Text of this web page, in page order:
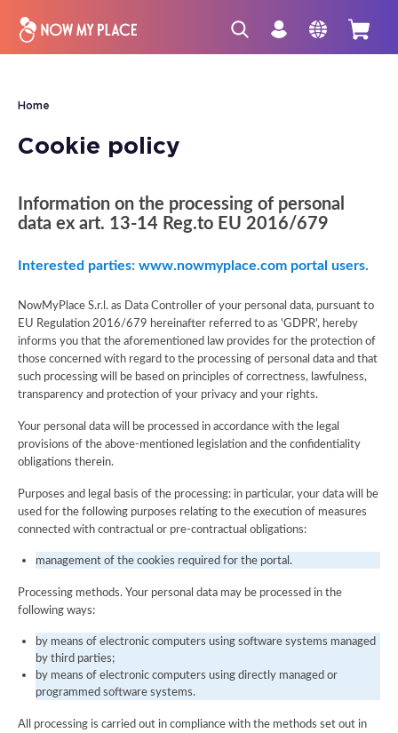
Home
Cookie policy
Information on the processing of personal
data ex art. 13-14 Reg.to EU 2016/679
Interested parties: www.nowmyplace.com portal users.
NowMyPlace S.r.l. as Data Controller of your personal data, pursuant to
EU Regulation 2016/679 hereinafter referred to as 'GDPR', hereby
informs you that the aforementioned law provides for the protection of
those concerned with regard to the processing of personal data and that
such processing will be based on principles of correctness, lawfulness,
transparency and protection of your privacy and your rights.
Your personal data will be processed in accordance with the legal
provisions of the above-mentioned legislation and the confidentiality
obligations therein.
Purposes and legal basis of the processing: in particular, your data will be
used for the following purposes relating to the execution of measures
connected with contractual or pre-contractual obligations:
management of the cookies required for the portal.
Processing methods. Your personal data may be processed in the
following ways:
by means of electronic computers using software systems managed
by third parties;
by means of electronic computers using directly managed or
programmed software systems.
All processing is carried out in compliance with the methods set out in